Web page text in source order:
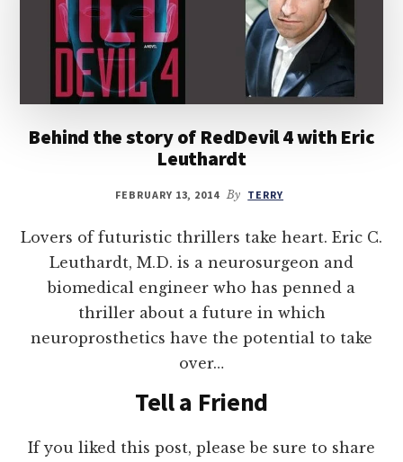
Behind the story of RedDevil 4 with Eric
Leuthardt
FEBRUARY 13, 2014 By TERRY
Lovers of futuristic thrillers take heart. Eric C.
Leuthardt, M.D. is a neurosurgeon and
biomedical engineer who has penned a
thriller about a future in which
neuroprosthetics have the potential to take
over…
Tell a Friend
If you liked this post, please be sure to share